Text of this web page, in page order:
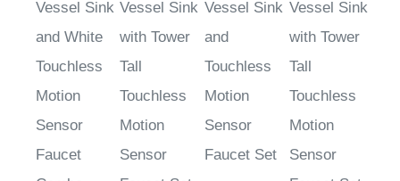
and White
Touchless
Motion
Sensor
Faucet
Combo
with Tower
Tall
Touchless
Motion
Sensor
Faucet Set
and
Touchless
Motion
Sensor
Faucet Set
with Tower
Tall
Touchless
Motion
Sensor
Faucet Set